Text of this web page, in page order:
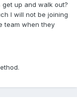
up and walk out?
I will not be joining
team when they